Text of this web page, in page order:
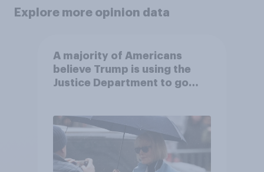
Explore more opinion data
A majority of Americans
believe Trump is using the
Justice Department to go